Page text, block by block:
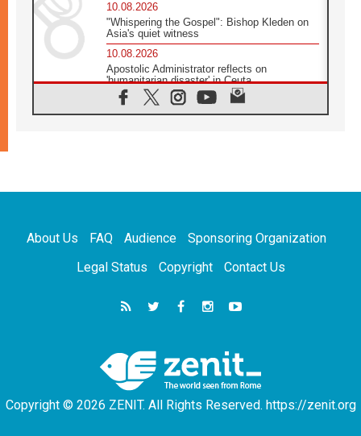
10.08.2026
"Whispering the Gospel": Bishop Kleden on
Asia's quiet witness
10.08.2026
Apostolic Administrator reflects on
'humanitarian disaster' in Ceuta
10.08.2026
Mediterranean youth gather for peace
09.08.2026
08.08.2026
reports suggest
Pope to visit the Shrine of Our Lady of Good
Counsel in Genazzano
Pope: Saint Agatha demonstrates the victory
of love over death
About Us FAQ Audience
Sponsoring Organization
Legal Status
Copyright Contact Us
Copyright © 2026 ZENIT. All Rights Reserved. https://zenit.org